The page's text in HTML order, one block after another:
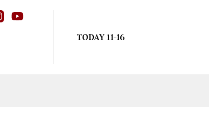
TODAY 11-16